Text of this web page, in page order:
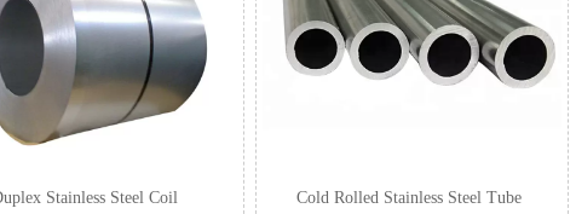
Stainless Steel Coil Cold Rolled Stainless Steel Tube